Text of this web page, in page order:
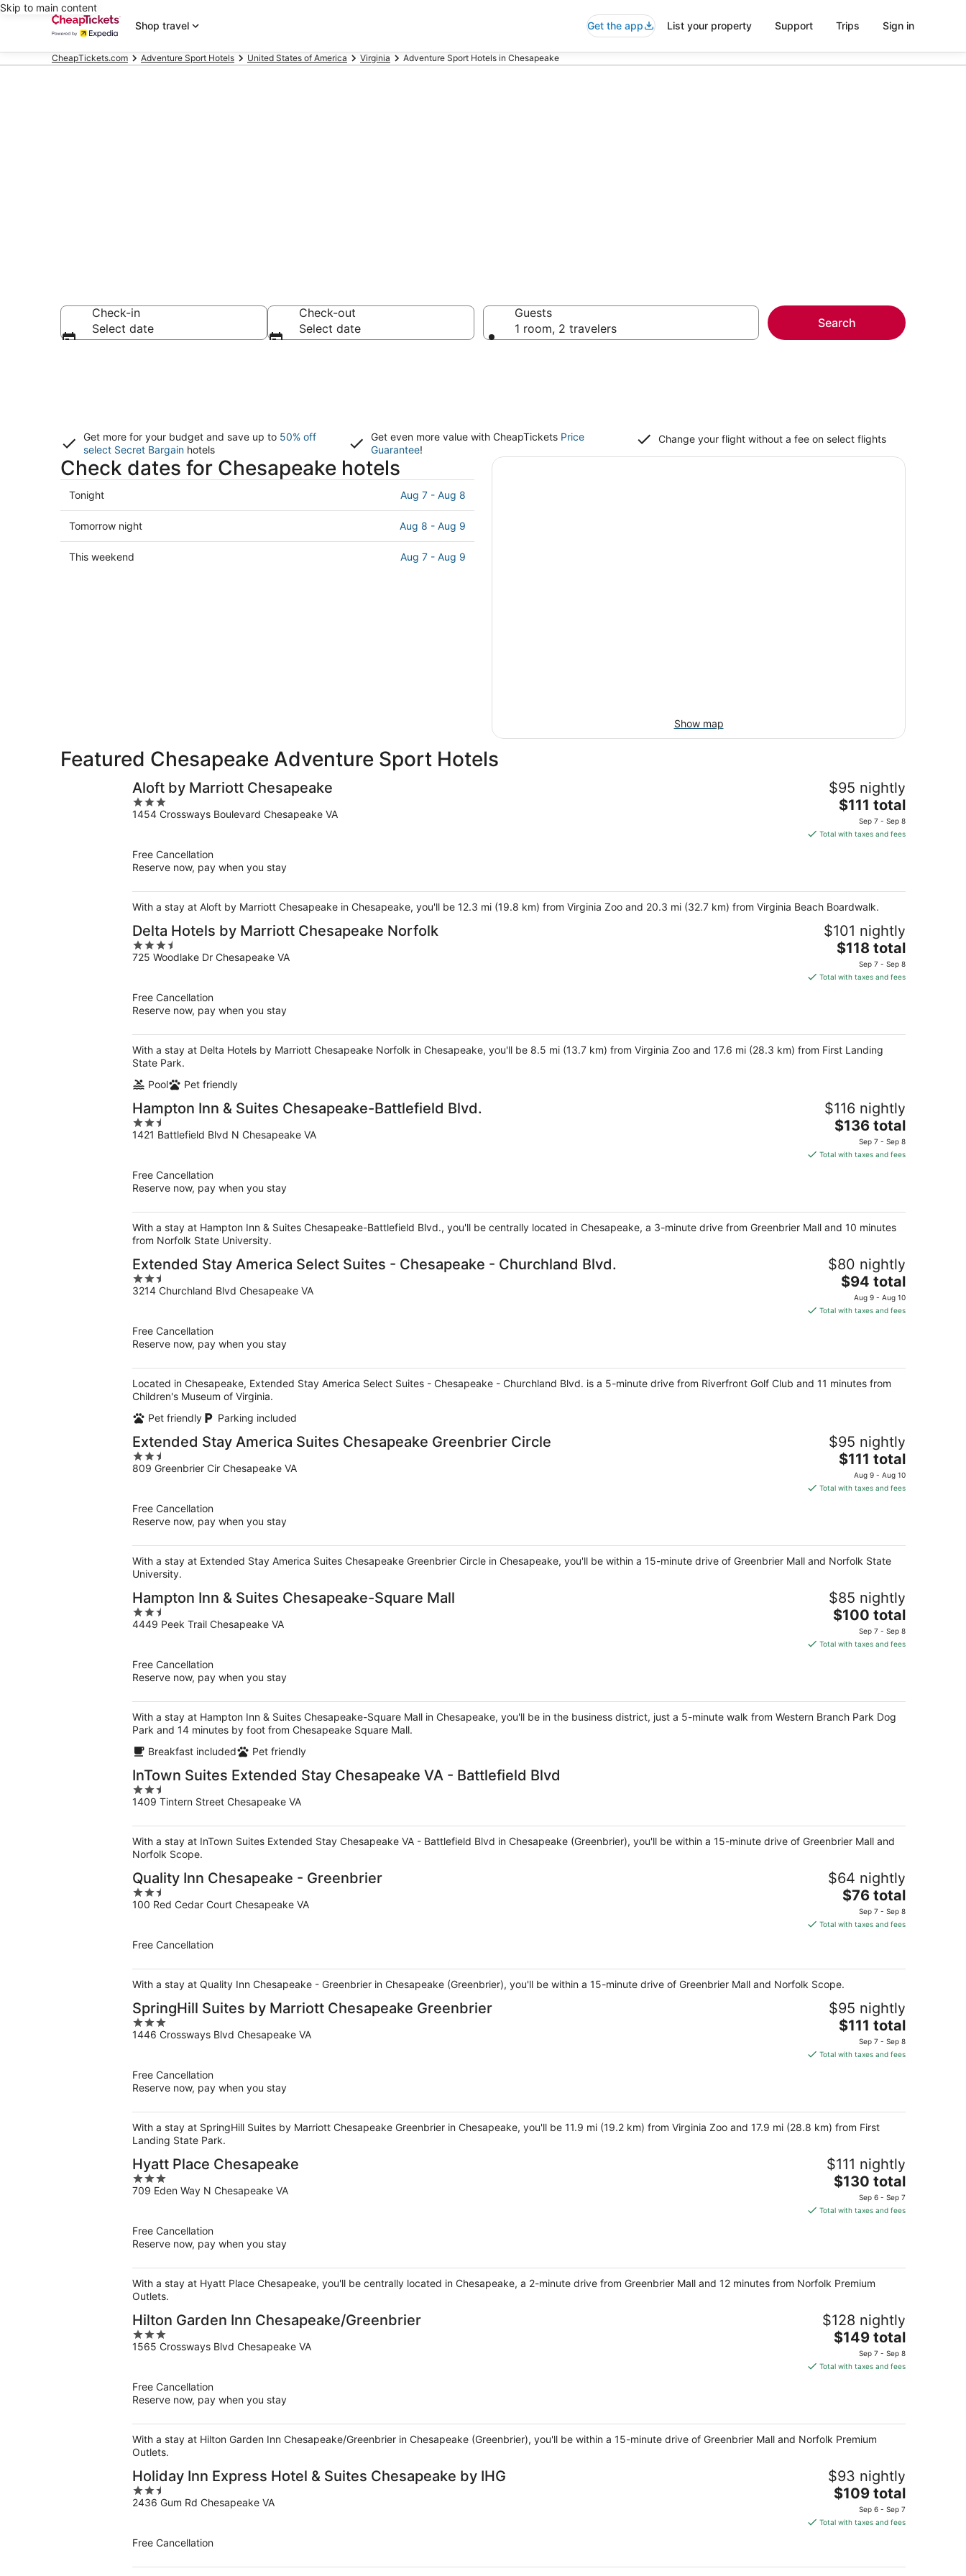
Skip to main content
Shop travel
Get the app List your property Support Trips Sign in
CheapTickets.com Adventure Sport Hotels United States of America Virginia Adventure Sport Hotels in Chesapeake
Check-in
Select date
Check-out
Select date
Guests
1 room, 2 travelers
Search
Get more for your budget and save up to 50% off
select Secret Bargain hotels
Get even more value with CheapTickets Price
Guarantee!
Change your flight without a fee on select flights
Check dates for Chesapeake hotels
Check
prices
in
Chesapeake
for
Tonight Aug 7 - Aug 8
Check
prices
in
Tomorrow night Aug 8 - Aug 9
Check
This weekend Aug 7 - Aug 9
Show map
Featured Chesapeake Adventure Sport Hotels
Aloft by Marriott Chesapeake
3
out
1454 Crossways Boulevard Chesapeake VA
$95 nightly
The
price
is
night
$111 total
Sep 7 - Sep 8
Total with taxes and fees
Free Cancellation
Reserve now, pay when you stay
With a stay at Aloft by Marriott Chesapeake in Chesapeake, you'll be 12.3 mi (19.8 km) from Virginia Zoo and 20.3 mi (32.7 km) from Virginia Beach Boardwalk.
Delta Hotels by Marriott Chesapeake Norfolk
3.5
out
725 Woodlake Dr Chesapeake VA
$101 nightly
The
price
is
night
$118 total
Sep 7 - Sep 8
Total with taxes and fees
Free Cancellation
Reserve now, pay when you stay
With a stay at Delta Hotels by Marriott Chesapeake Norfolk in Chesapeake, you'll be 8.5 mi (13.7 km) from Virginia Zoo and 17.6 mi (28.3 km) from First Landing
State Park.
Pool
Pet friendly
Hampton Inn & Suites Chesapeake-Battlefield Blvd.
2.5
out
1421 Battlefield Blvd N Chesapeake VA
$116 nightly
The
price
is
night
$136 total
Sep 7 - Sep 8
Total with taxes and fees
Free Cancellation
Reserve now, pay when you stay
With a stay at Hampton Inn & Suites Chesapeake-Battlefield Blvd., you'll be centrally located in Chesapeake, a 3-minute drive from Greenbrier Mall and 10 minutes
from Norfolk State University.
Extended Stay America Select Suites - Chesapeake - Churchland Blvd.
2.5
out
3214 Churchland Blvd Chesapeake VA
$80 nightly
The
price
is
night
$94 total
Aug 9 - Aug 10
Total with taxes and fees
Free Cancellation
Reserve now, pay when you stay
Located in Chesapeake, Extended Stay America Select Suites - Chesapeake - Churchland Blvd. is a 5-minute drive from Riverfront Golf Club and 11 minutes from
Children's Museum of Virginia.
Pet friendly
Parking included
Extended Stay America Suites Chesapeake Greenbrier Circle
2.5
out
809 Greenbrier Cir Chesapeake VA
$95 nightly
The
price
is
night
$111 total
Aug 9 - Aug 10
Total with taxes and fees
Free Cancellation
Reserve now, pay when you stay
With a stay at Extended Stay America Suites Chesapeake Greenbrier Circle in Chesapeake, you'll be within a 15-minute drive of Greenbrier Mall and Norfolk State
University.
Hampton Inn & Suites Chesapeake-Square Mall
2.5
out
4449 Peek Trail Chesapeake VA
$85 nightly
The
price
is
night
$100 total
Sep 7 - Sep 8
Total with taxes and fees
Free Cancellation
Reserve now, pay when you stay
With a stay at Hampton Inn & Suites Chesapeake-Square Mall in Chesapeake, you'll be in the business district, just a 5-minute walk from Western Branch Park Dog
Park and 14 minutes by foot from Chesapeake Square Mall.
Breakfast included
Pet friendly
InTown Suites Extended Stay Chesapeake VA - Battlefield Blvd
2.5
out
5
1409 Tintern Street Chesapeake VA
With a stay at InTown Suites Extended Stay Chesapeake VA - Battlefield Blvd in Chesapeake (Greenbrier), you'll be within a 15-minute drive of Greenbrier Mall and
Norfolk Scope.
Quality Inn Chesapeake - Greenbrier
2.5
out
100 Red Cedar Court Chesapeake VA
$64 nightly
The
price
is
per
$76 total
Sep 7 - Sep 8
Total with taxes and fees
Free Cancellation
With a stay at Quality Inn Chesapeake - Greenbrier in Chesapeake (Greenbrier), you'll be within a 15-minute drive of Greenbrier Mall and Norfolk Scope.
SpringHill Suites by Marriott Chesapeake Greenbrier
3
out
1446 Crossways Blvd Chesapeake VA
$95 nightly
The
price
is
night
$111 total
Sep 7 - Sep 8
Total with taxes and fees
Free Cancellation
Reserve now, pay when you stay
With a stay at SpringHill Suites by Marriott Chesapeake Greenbrier in Chesapeake, you'll be 11.9 mi (19.2 km) from Virginia Zoo and 17.9 mi (28.8 km) from First
Landing State Park.
Hyatt Place Chesapeake
3
out
709 Eden Way N Chesapeake VA
$111 nightly
The
price
is
night
$130 total
Sep 6 - Sep 7
Total with taxes and fees
Free Cancellation
Reserve now, pay when you stay
With a stay at Hyatt Place Chesapeake, you'll be centrally located in Chesapeake, a 2-minute drive from Greenbrier Mall and 12 minutes from Norfolk Premium
Outlets.
Hilton Garden Inn Chesapeake/Greenbrier
3
out
1565 Crossways Blvd Chesapeake VA
$128 nightly
The
price
is
night
$149 total
Sep 7 - Sep 8
Total with taxes and fees
Free Cancellation
Reserve now, pay when you stay
With a stay at Hilton Garden Inn Chesapeake/Greenbrier in Chesapeake (Greenbrier), you'll be within a 15-minute drive of Greenbrier Mall and Norfolk Premium
Outlets.
Holiday Inn Express Hotel & Suites Chesapeake by IHG
2.5
out
2436 Gum Rd Chesapeake VA
$93 nightly
The
price
is
per
$109 total
Sep 6 - Sep 7
Total with taxes and fees
Free Cancellation